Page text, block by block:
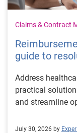
Claims & Contract
guide to
Address
practical
and streamline
July 30, 2026 by